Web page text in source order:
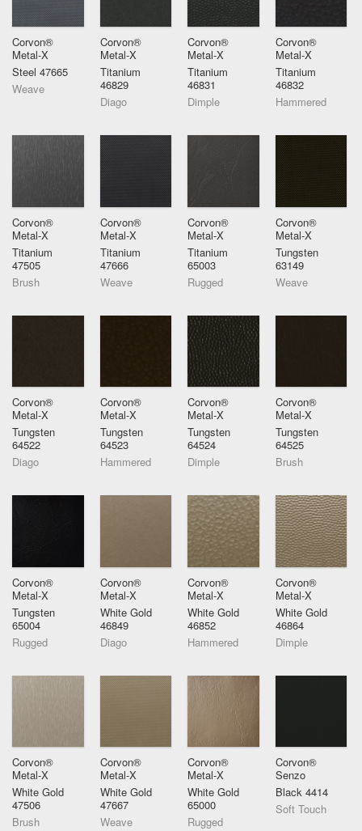
Corvon®
Metal-X
Steel 47665
Weave
Corvon®
Metal-X
Titanium
46829
Diago
Corvon®
Metal-X
Titanium
46831
Dimple
Corvon®
Metal-X
Titanium
46832
Hammered
Corvon®
Metal-X
Titanium
47505
Brush
Corvon®
Metal-X
Titanium
47666
Weave
Corvon®
Metal-X
Titanium
65003
Rugged
Corvon®
Metal-X
Tungsten
63149
Weave
Corvon®
Metal-X
Tungsten
64522
Diago
Corvon®
Metal-X
Tungsten
64523
Hammered
Corvon®
Metal-X
Tungsten
64524
Dimple
Corvon®
Metal-X
Tungsten
64525
Brush
Corvon®
Metal-X
Tungsten
65004
Rugged
Corvon®
Metal-X
White Gold
46849
Diago
Corvon®
Metal-X
White Gold
46852
Hammered
Corvon®
Metal-X
White Gold
46864
Dimple
Corvon®
Metal-X
White Gold
47506
Brush
Corvon®
Metal-X
White Gold
47667
Weave
Corvon®
Metal-X
White Gold
65000
Rugged
Corvon®
Senzo
Black 4414
Soft Touch